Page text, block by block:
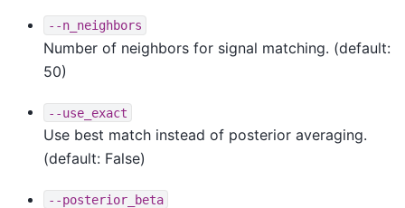
--n_neighbors
Number of neighbors for signal matching. (default:
50)
--use_exact
Use best match instead of posterior averaging.
(default: False)
--posterior_beta